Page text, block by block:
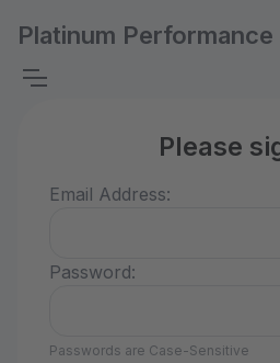
Platinum
Please
Email Address:
Password:
Passwords are Case-Sensitive